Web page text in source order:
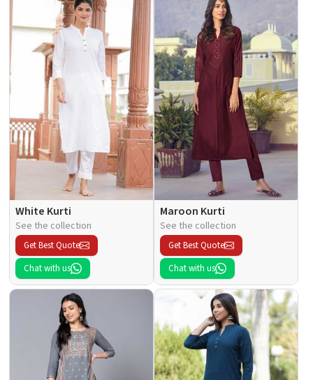
White Kurti
See the collection
Get Best Quote
Chat with us
Maroon Kurti
See the collection
Get Best Quote
Chat with us